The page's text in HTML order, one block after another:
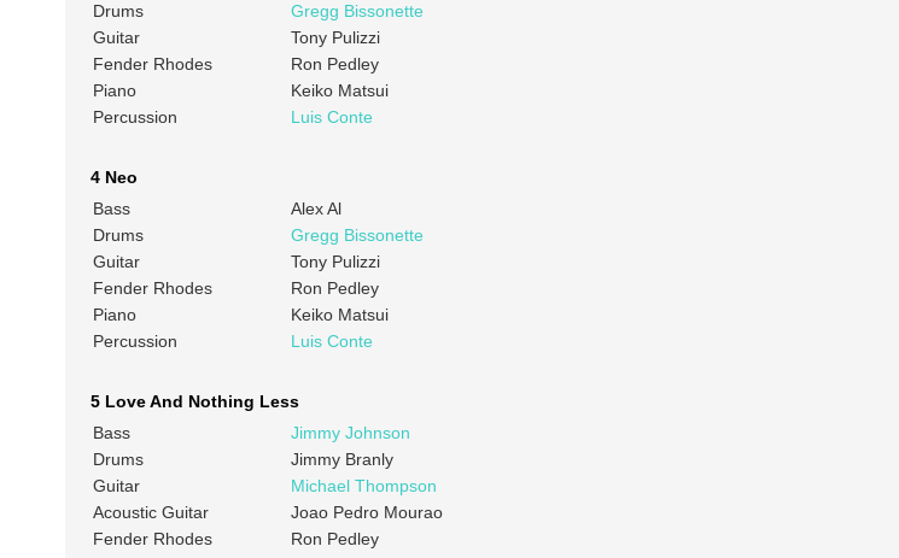
Drums
Gregg Bissonette
Guitar
Tony Pulizzi
Fender Rhodes
Ron Pedley
Piano
Keiko Matsui
Percussion
Luis Conte
4 Neo
Bass
Alex Al
Drums
Gregg Bissonette
Guitar
Tony Pulizzi
Fender Rhodes
Ron Pedley
Piano
Keiko Matsui
Percussion
Luis Conte
5 Love And Nothing Less
Bass
Jimmy Johnson
Drums
Jimmy Branly
Guitar
Michael Thompson
Acoustic Guitar
Joao Pedro Mourao
Fender Rhodes
Ron Pedley